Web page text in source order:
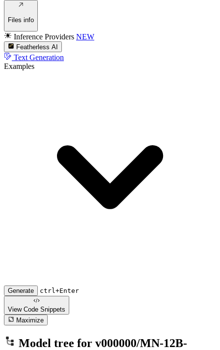
Files info
Inference Providers NEW
Featherless AI
Text Generation
Examples
Generate ctrl+Enter
View Code Snippets
Maximize
Model tree for v000000/MN-12B-